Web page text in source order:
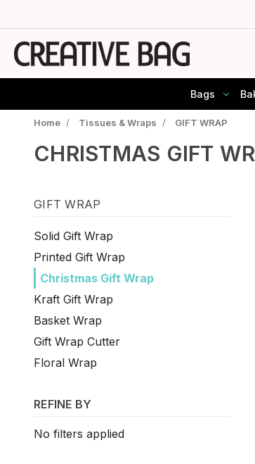
Bags
Home / Tissues & Wraps / GIFT WRAP
CHRISTMAS GIFT
GIFT WRAP
Solid Gift Wrap
Printed Gift Wrap
Christmas Gift Wrap
Kraft Gift Wrap
Basket Wrap
Gift Wrap Cutter
Floral Wrap
REFINE BY
No filters applied